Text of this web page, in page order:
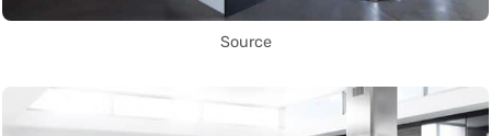
Source